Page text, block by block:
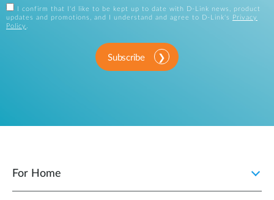
I confirm that I'd like to be kept up to date with D-Link news, product
updates and promotions, and I understand and agree to D-Link's
Privacy
Policy
Subscribe
For Home